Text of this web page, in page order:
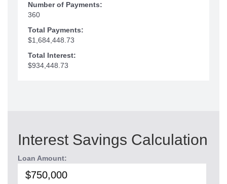
Number of Payments:
360
Total Payments:
$1,684,448.73
Total Interest:
$934,448.73
Interest Savings Calculation
Loan Amount: